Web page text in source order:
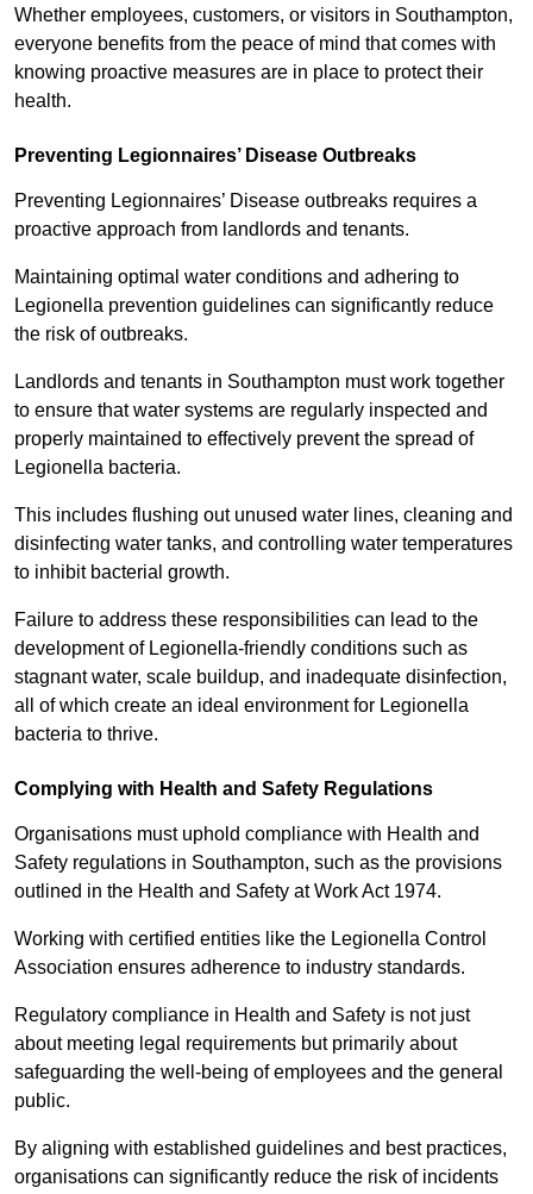
Whether employees, customers, or visitors in Southampton,
everyone benefits from the peace of mind that comes with
knowing proactive measures are in place to protect their
health.
Preventing Legionnaires’ Disease Outbreaks
Preventing Legionnaires’ Disease outbreaks requires a
proactive approach from landlords and tenants.
Maintaining optimal water conditions and adhering to
Legionella prevention guidelines can significantly reduce
the risk of outbreaks.
Landlords and tenants in Southampton must work together
to ensure that water systems are regularly inspected and
properly maintained to effectively prevent the spread of
Legionella bacteria.
This includes flushing out unused water lines, cleaning and
disinfecting water tanks, and controlling water temperatures
to inhibit bacterial growth.
Failure to address these responsibilities can lead to the
development of Legionella-friendly conditions such as
stagnant water, scale buildup, and inadequate disinfection,
all of which create an ideal environment for Legionella
bacteria to thrive.
Complying with Health and Safety Regulations
Organisations must uphold compliance with Health and
Safety regulations in Southampton, such as the provisions
outlined in the Health and Safety at Work Act 1974.
Working with certified entities like the Legionella Control
Association ensures adherence to industry standards.
Regulatory compliance in Health and Safety is not just
about meeting legal requirements but primarily about
safeguarding the well-being of employees and the general
public.
By aligning with established guidelines and best practices,
organisations can significantly reduce the risk of incidents